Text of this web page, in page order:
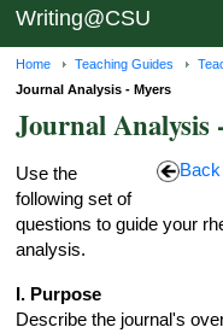
Writing@CSU
Home Teaching Guides
Journal Analysis - Myers
Journal Analysis
Back
Use the
following set of
questions to guide your
analysis.
I. Purpose
Describe the journal's